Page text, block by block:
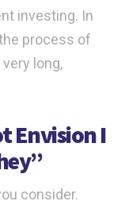
investing. In
process of
long,
Envision I
consider.